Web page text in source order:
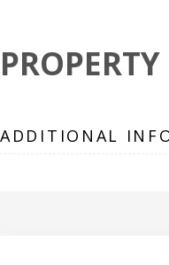
ADDITIONAL